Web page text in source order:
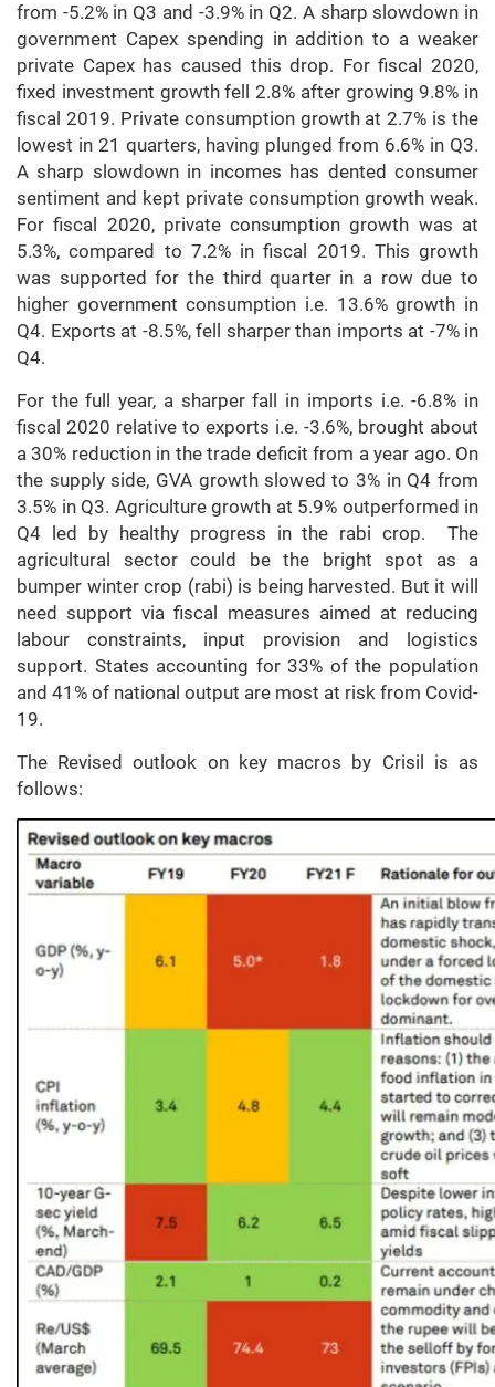
from -5.2% in Q3 and -3.9% in Q2. A sharp slowdown in
government Capex spending in addition to a weaker
private Capex has caused this drop. For fiscal 2020,
fixed investment growth fell 2.8% after growing 9.8% in
fiscal 2019. Private consumption growth at 2.7% is the
lowest in 21 quarters, having plunged from 6.6% in Q3.
A sharp slowdown in incomes has dented consumer
sentiment and kept private consumption growth weak.
For fiscal 2020, private consumption growth was at
5.3%, compared to 7.2% in fiscal 2019. This growth
was supported for the third quarter in a row due to
higher government consumption i.e. 13.6% growth in
Q4. Exports at -8.5%, fell sharper than imports at -7% in
Q4.
For the full year, a sharper fall in imports i.e. -6.8% in
fiscal 2020 relative to exports i.e. -3.6%, brought about
a 30% reduction in the trade deficit from a year ago. On
the supply side, GVA growth slowed to 3% in Q4 from
3.5% in Q3. Agriculture growth at 5.9% outperformed in
Q4 led by healthy progress in the rabi crop. The
agricultural sector could be the bright spot as a
bumper winter crop (rabi) is being harvested. But it will
need support via fiscal measures aimed at reducing
labour constraints, input provision and logistics
support. States accounting for 33% of the population
and 41% of national output are most at risk from Covid-
19.
The Revised outlook on key macros by Crisil is as
follows: